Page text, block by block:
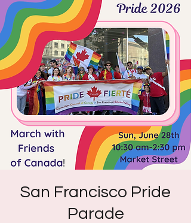
San Francisco Pride
Parade